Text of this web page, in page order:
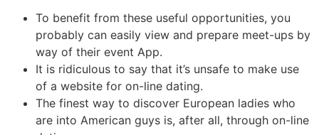
To benefit from these useful opportunities, you
probably can easily view and prepare meet-ups by
way of their event App.
It is ridiculous to say that it’s unsafe to make use
of a website for on-line dating.
The finest way to discover European ladies who
are into American guys is, after all, through on-line